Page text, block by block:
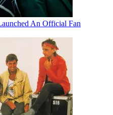
An Official Fan